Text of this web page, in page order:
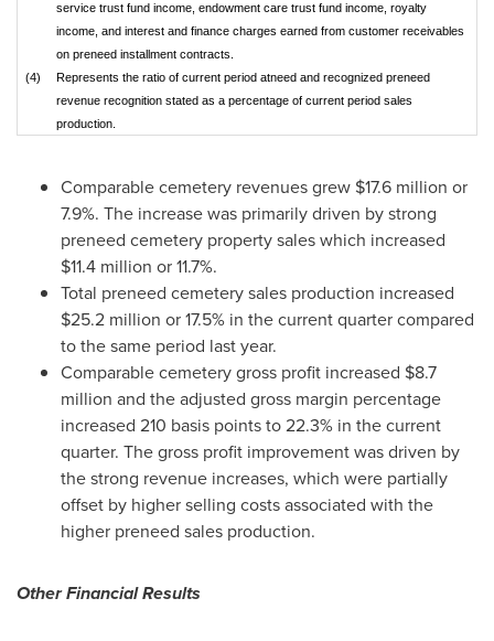
service trust fund income, endowment care trust fund income, royalty
income, and interest and finance charges earned from customer receivables
on preneed installment contracts.
(4)
Represents the ratio of current period atneed and recognized preneed
revenue recognition stated as a percentage of current period sales
production.
Comparable cemetery revenues grew $17.6 million or
7.9%. The increase was primarily driven by strong
preneed cemetery property sales which increased
$11.4 million or 11.7%.
Total preneed cemetery sales production increased
$25.2 million or 17.5% in the current quarter compared
to the same period last year.
Comparable cemetery gross profit increased $8.7
million and the adjusted gross margin percentage
increased 210 basis points to 22.3% in the current
quarter. The gross profit improvement was driven by
the strong revenue increases, which were partially
offset by higher selling costs associated with the
higher preneed sales production.
Other Financial Results